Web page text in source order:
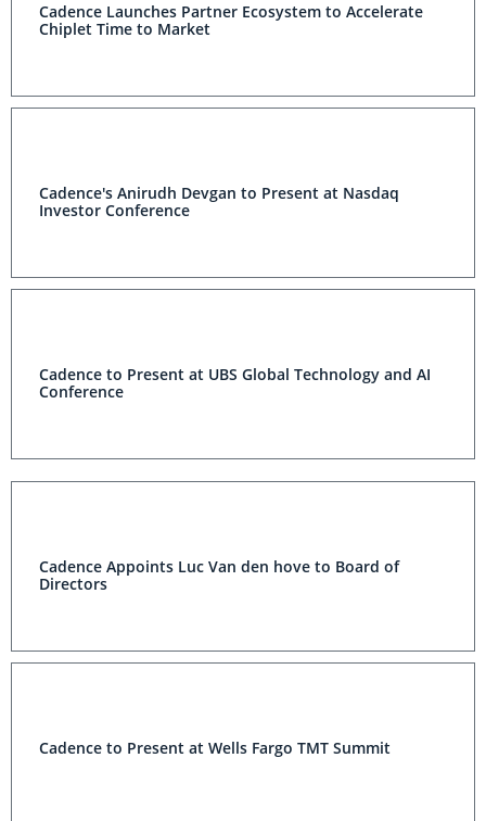
Cadence Launches Partner Ecosystem to Accelerate
Chiplet Time to Market
Cadence's Anirudh Devgan to Present at Nasdaq
Investor Conference
Cadence to Present at UBS Global Technology and AI
Conference
Cadence Appoints Luc Van den hove to Board of
Directors
Cadence to Present at Wells Fargo TMT Summit